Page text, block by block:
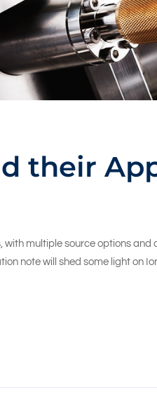
their
with multiple source options
note will shed some light on